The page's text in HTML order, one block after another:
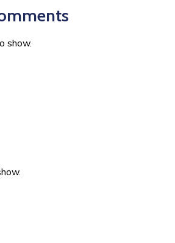
show.